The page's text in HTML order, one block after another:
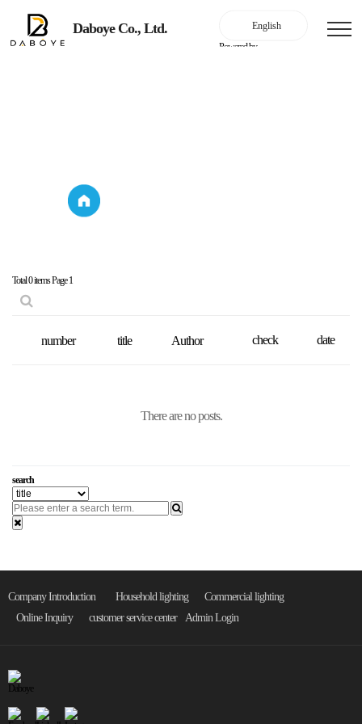
Daboye Co., Ltd.
Powered by
Total 0 itemsPage 1
number title Author check date
There are no posts.
search
Company Introduction Household lighting
Commercial lighting
Online Inquiry
customer service center Admin Login